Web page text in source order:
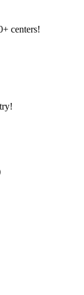
centers!